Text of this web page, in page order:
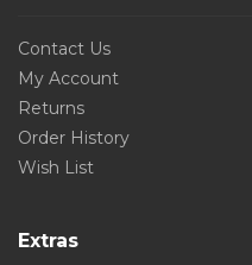
Contact Us
My Account
Returns
Order History
Wish List
Extras